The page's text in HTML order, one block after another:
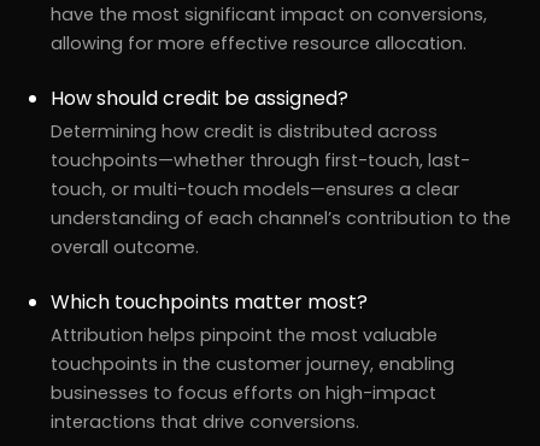
have the most significant impact on conversions,
allowing for more effective resource allocation.
How should credit be assigned?
Determining how credit is distributed across
touchpoints—whether through first-touch, last-
touch, or multi-touch models—ensures a clear
understanding of each channel’s contribution to the
overall outcome.
Which touchpoints matter most?
Attribution helps pinpoint the most valuable
touchpoints in the customer journey, enabling
businesses to focus efforts on high-impact
interactions that drive conversions.